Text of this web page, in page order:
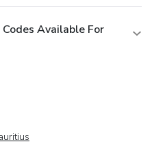
Available For